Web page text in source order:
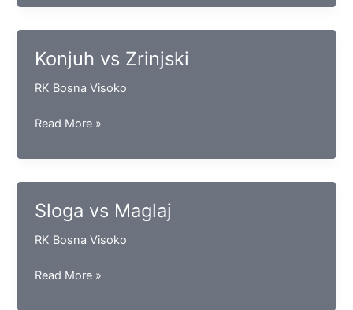
vs
Vogošća
Konjuh vs Zrinjski
RK Bosna Visoko
Konjuh
Zrinjski
Read More »
Sloga vs Maglaj
RK Bosna Visoko
Sloga
Read More »